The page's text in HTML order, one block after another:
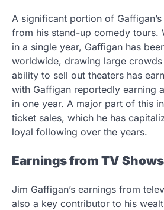
A significant portion of
from his stand-up comedy tours.
in a single year, Gaffigan has
worldwide, drawing large
ability to sell out theaters has
with Gaffigan reportedly earning
in one year. A major part of this
ticket sales, which he has
loyal following over the years.
Earnings from TV
Jim Gaffigan’s earnings from
also a key contributor to his